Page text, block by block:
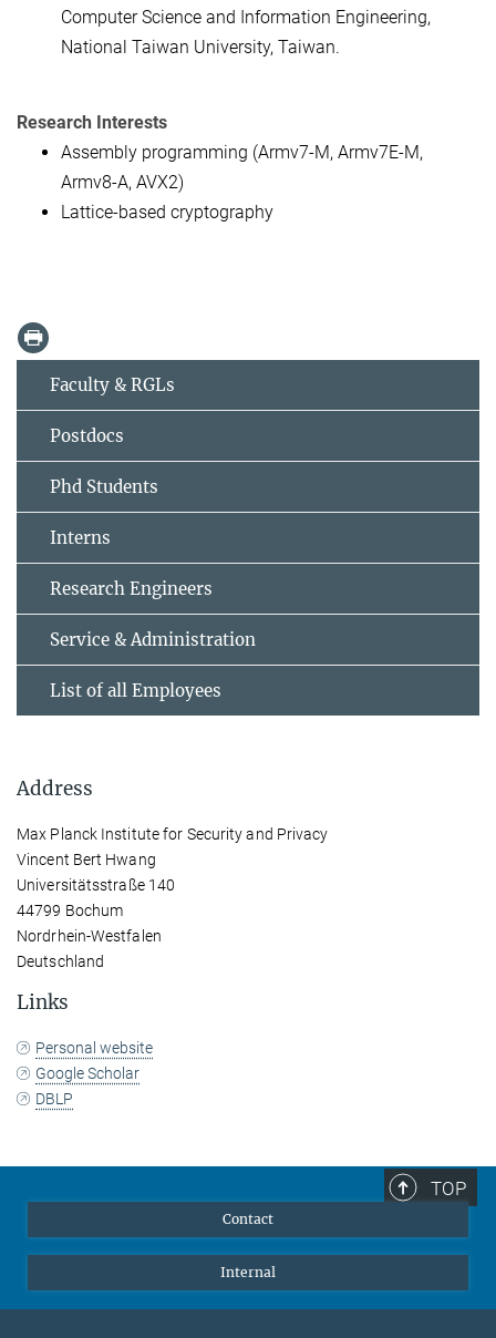
Computer Science and Information Engineering,
National Taiwan University, Taiwan.
Research Interests
Assembly programming (Armv7-M, Armv7E-M,
Armv8-A, AVX2)
Lattice-based cryptography
Faculty & RGLs
Postdocs
Phd Students
Interns
Research Engineers
Service & Administration
List of all Employees
Address
Max Planck Institute for Security and Privacy
Vincent Bert Hwang
Universitätsstraße 140
44799 Bochum
Nordrhein-Westfalen
Deutschland
Links
Personal website
Google Scholar
DBLP
TOP
Contact
Internal